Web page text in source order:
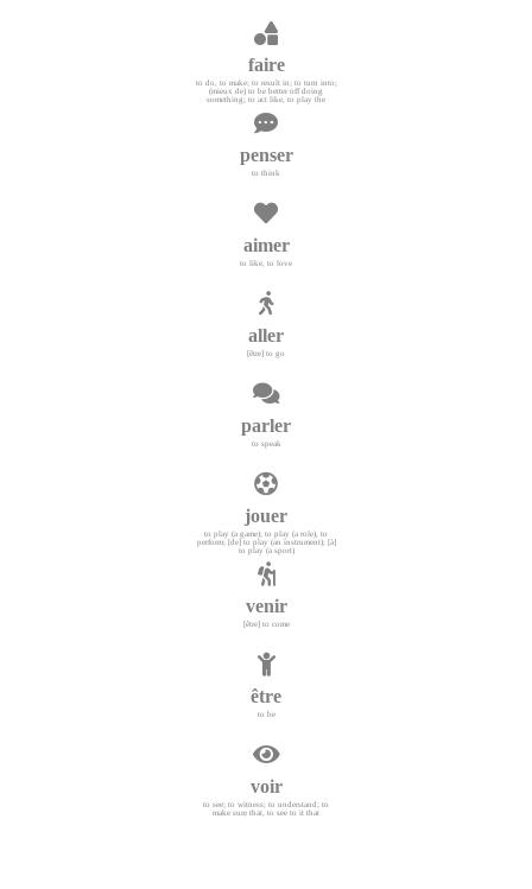
faire
to do, to make; to result in; to turn into;
(mieux de) to be better off doing
something; to act like, to play the
penser
to think
aimer
to like, to love
aller
[être] to go
parler
to speak
jouer
to play (a game); to play (a role), to
perform; [de] to play (an instrument); [à]
to play (a sport)
venir
[être] to come
être
to be
voir
to see; to witness; to understand; to
make sure that, to see to it that